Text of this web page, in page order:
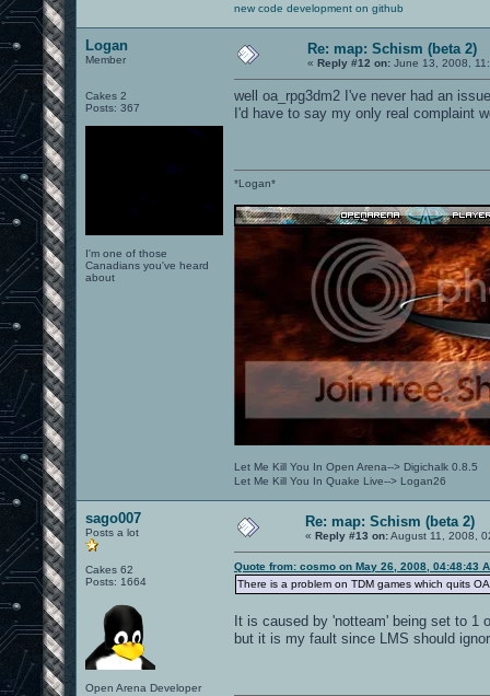
new code development on github
Logan
Member
Cakes 2
Posts: 367
I'm one of those
Canadians you've heard
about
Re: map: Schism (beta 2)
« Reply #12 on: June 13, 2008,
well oa_rpg3dm2 I've never had an
I'd have to say my only real complaint
*Logan*
Let Me Kill You In Open Arena--> Digichalk 0.8.5
Let Me Kill You In Quake Live--> Logan26
sago007
Posts a lot
Cakes 62
Posts: 1664
Open Arena Developer
Re: map: Schism (beta 2)
« Reply #13 on:August 11, 2008,
Quote from: cosmo on May 26, 2008, 04:48:43
There is a problem on TDM games which quits
It is caused by 'notteam' being set to 1
but it is my fault since LMS should